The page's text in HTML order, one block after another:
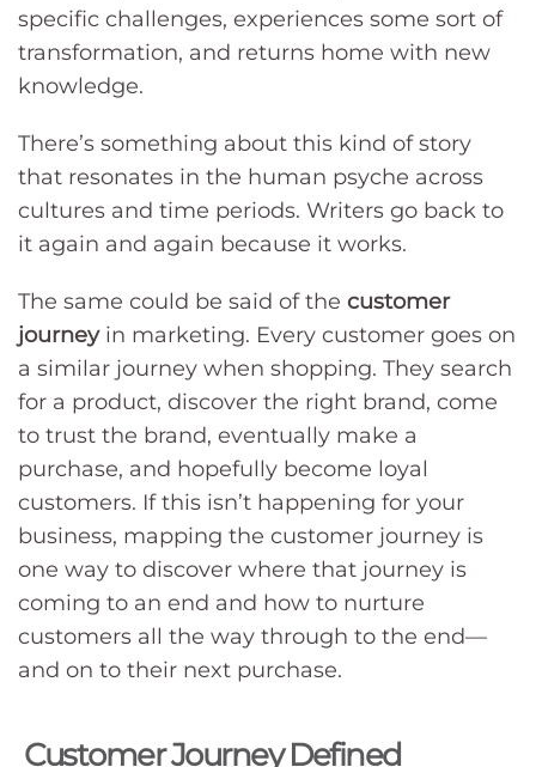
specific challenges, experiences some sort of
transformation, and returns home with new
knowledge.
There’s something about this kind of story
that resonates in the human psyche across
cultures and time periods. Writers go back to
it again and again because it works.
The same could be said of the customer
journey in marketing. Every customer goes on
a similar journey when shopping. They search
for a product, discover the right brand, come
to trust the brand, eventually make a
purchase, and hopefully become loyal
customers. If this isn’t happening for your
business, mapping the customer journey is
one way to discover where that journey is
coming to an end and how to nurture
customers all the way through to the end—
and on to their next purchase.
Customer Journey Defined